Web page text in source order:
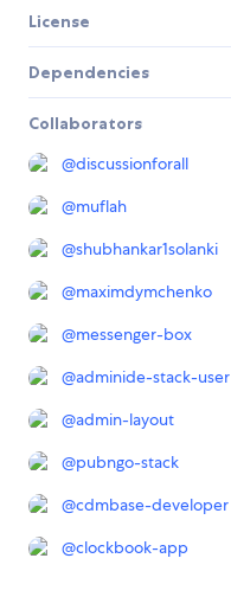
License
Dependencies
Collaborators
@discussionforall
@muflah
@shubhankar1solanki
@maximdymchenko
@messenger-box
@adminide-stack-user
@admin-layout
@pubngo-stack
@cdmbase-developer
@clockbook-app